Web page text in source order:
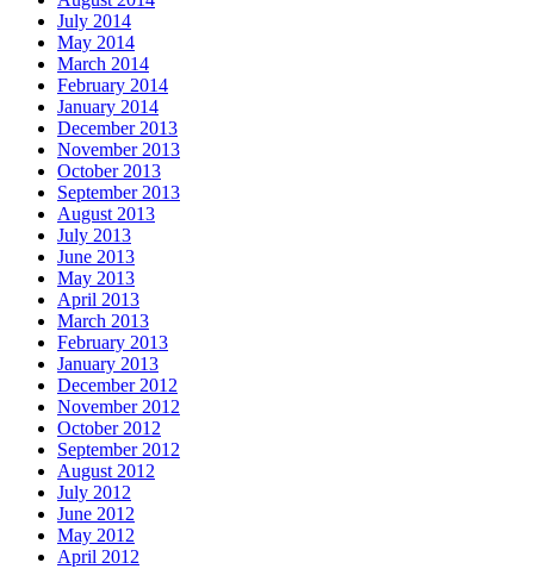
July 2014
May 2014
March 2014
February 2014
January 2014
December 2013
November 2013
October 2013
September 2013
August 2013
July 2013
June 2013
May 2013
April 2013
March 2013
February 2013
January 2013
December 2012
November 2012
October 2012
September 2012
August 2012
July 2012
June 2012
May 2012
April 2012